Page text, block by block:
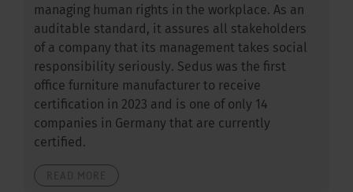
managing human rights in the workplace. As an
auditable standard, it assures all stakeholders
of a company that its management takes social
responsibility seriously. Sedus was the first
office furniture manufacturer to receive
certification in 2023 and is one of only 14
companies in Germany that are currently
certified.